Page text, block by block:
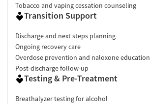
Tobacco and vaping cessation counseling
Transition Support
Discharge and next steps planning
Ongoing recovery care
Overdose prevention and naloxone education
Post-discharge follow-up
Testing & Pre-Treatment
Breathalyzer testing for alcohol